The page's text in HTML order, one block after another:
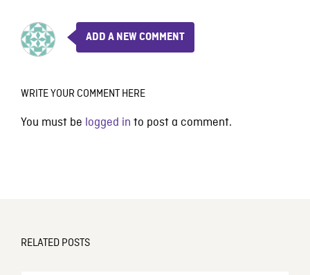
ADD A NEW COMMENT
WRITE YOUR COMMENT HERE
You must be logged in to post a comment.
RELATED POSTS